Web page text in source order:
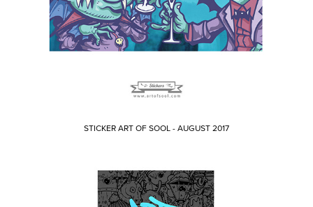
STICKER ART OF SOOL - AUGUST 2017